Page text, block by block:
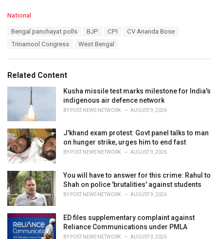
C
i
e
National
Bengal panchayat polls BJP CPI
CV Ananda Bose
Trinamool Congress
West Bengal
Related Content
Kusha missile test marks milestone for India's
indigenous air defence network
BY POST NEWS NETWORK AUGUST 9, 2026
J'khand exam protest: Govt panel talks to man
on hunger strike, urges him to end fast
BY POST NEWS NETWORK AUGUST 9, 2026
You will have to answer for this crime: Rahul to
Shah on police 'brutalities' against students
BY POST NEWS NETWORK AUGUST 9, 2026
ED files supplementary complaint against
Reliance Communications under PMLA
BY POST NEWS NETWORK AUGUST 9, 2026